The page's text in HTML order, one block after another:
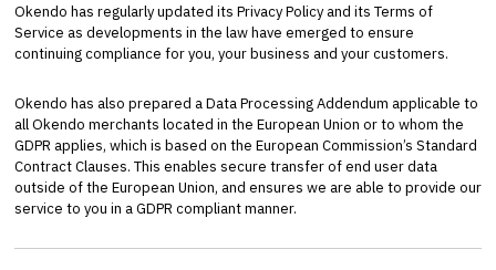
Okendo has regularly updated its Privacy Policy and its Terms of
Service as developments in the law have emerged to ensure
continuing compliance for you, your business and your customers.
Okendo has also prepared a Data Processing Addendum applicable to
all Okendo merchants located in the European Union or to whom the
GDPR applies, which is based on the European Commission’s Standard
Contract Clauses. This enables secure transfer of end user data
outside of the European Union, and ensures we are able to provide our
service to you in a GDPR compliant manner.